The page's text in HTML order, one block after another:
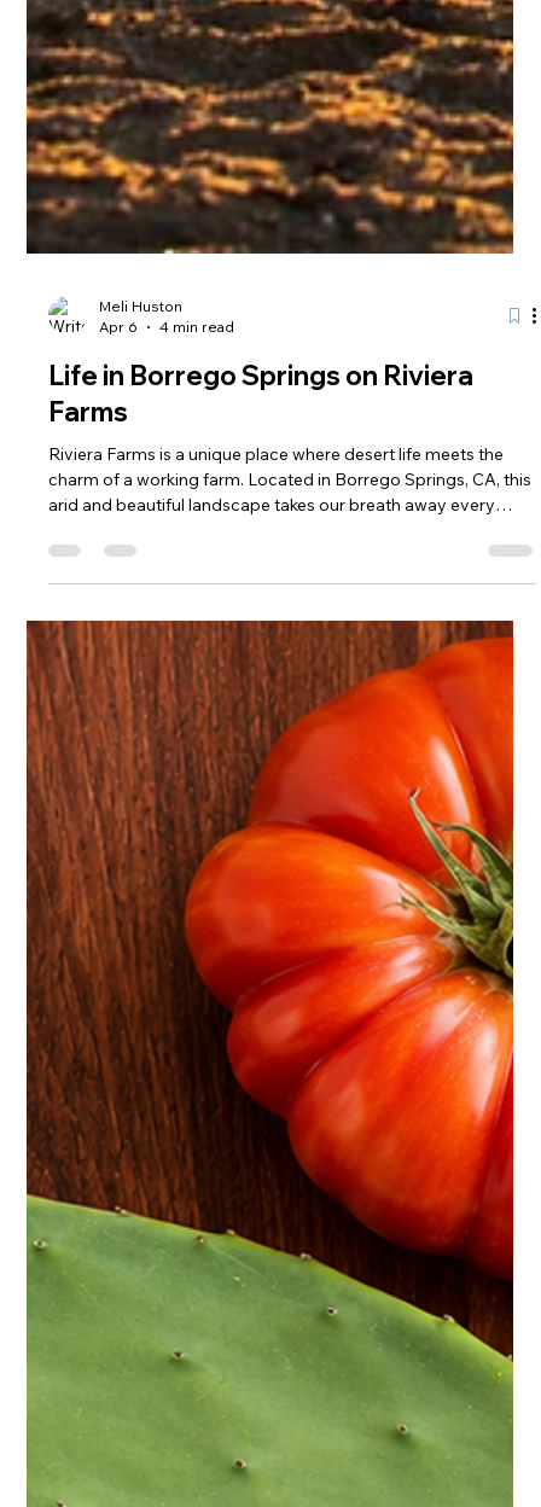
Meli Huston
Apr 6
4 min read
Farms
Riviera Farms is a unique place where desert life meets the
charm of a working farm. Located in Borrego Springs, CA, this
nature coexist in the desert environment. The farm is home to
a variety of animals, including many chickens, a pig, two goats,
two bunny rabbits, six donkeys, three turtles, two roosters
(Tom Selleck and Larry Bird), two German Shepherds, a c